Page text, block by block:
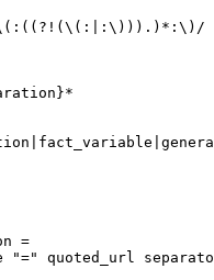
=
"=" quoted_url